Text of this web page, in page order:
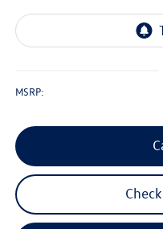
MSRP: